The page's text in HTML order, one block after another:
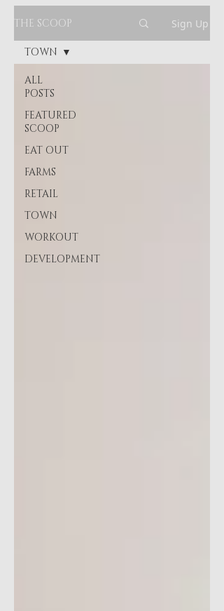
THE SCOOP Sign Up
ALL
POSTS
FEATURED
SCOOP
EAT OUT
FARMS
RETAIL
TOWN
WORKOUT
DEVELOPMENT
TOWN